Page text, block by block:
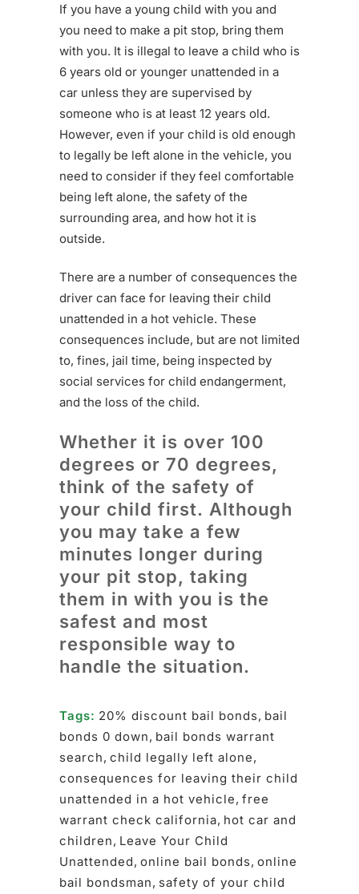
If you have a young child with you and
you need to make a pit stop, bring them
with you. It is illegal to leave a child who is
6 years old or younger unattended in a
car unless they are supervised by
someone who is at least 12 years old.
However, even if your child is old enough
to legally be left alone in the vehicle, you
need to consider if they feel comfortable
being left alone, the safety of the
surrounding area, and how hot it is
outside.
There are a number of consequences the
driver can face for leaving their child
unattended in a hot vehicle. These
consequences include, but are not limited
to, fines, jail time, being inspected by
social services for child endangerment,
and the loss of the child.
Whether it is over 100
degrees or 70 degrees,
think of the safety of
your child first. Although
you may take a few
minutes longer during
your pit stop, taking
them in with you is the
safest and most
responsible way to
handle the situation.
Tags: 20% discount bail bonds, bail
bonds 0 down, bail bonds warrant
search, child legally left alone,
consequences for leaving their child
unattended in a hot vehicle, free
warrant check california, hot car and
children, Leave Your Child
Unattended, online bail bonds, online
bail bondsman, safety of your child